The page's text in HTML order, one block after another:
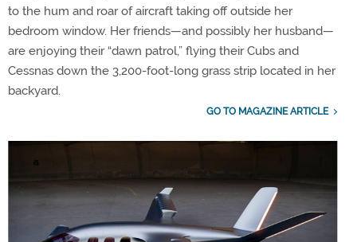
to the hum and roar of aircraft taking off outside her
bedroom window. Her friends—and possibly her husband—
are enjoying their “dawn patrol,” flying their Cubs and
Cessnas down the 3,200-foot-long grass strip located in her
backyard.
GO TO MAGAZINE ARTICLE